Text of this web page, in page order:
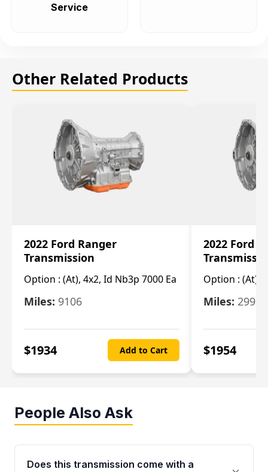
Service
Other Related Products
2022 Ford Ranger
Transmission
Option : (At), 4x2, Id Nb3p 7000 Ea
Miles: 9106
$1934 Add to Cart
2022 Ford
Option : (At),
Miles: 29986
$1954
People Also Ask
Does this transmission come with a